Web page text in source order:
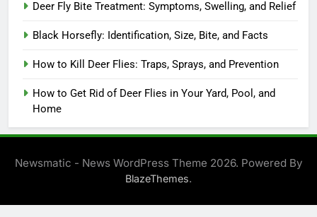
Deer Fly Bite Treatment: Symptoms, Swelling, and Relief
Black Horsefly: Identification, Size, Bite, and Facts
How to Kill Deer Flies: Traps, Sprays, and Prevention
How to Get Rid of Deer Flies in Your Yard, Pool, and
Home
Newsmatic - News WordPress Theme 2026. Powered By
BlazeThemes.